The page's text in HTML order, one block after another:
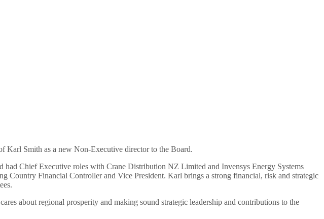
Karl Smith as a new Non-Executive director to the Board.
Chief Executive roles with Crane Distribution NZ Limited and Invensys Energy Systems
Financial Controller and Vice President. Karl brings a strong financial, risk and strategic
about regional prosperity and making sound strategic leadership and contributions to the